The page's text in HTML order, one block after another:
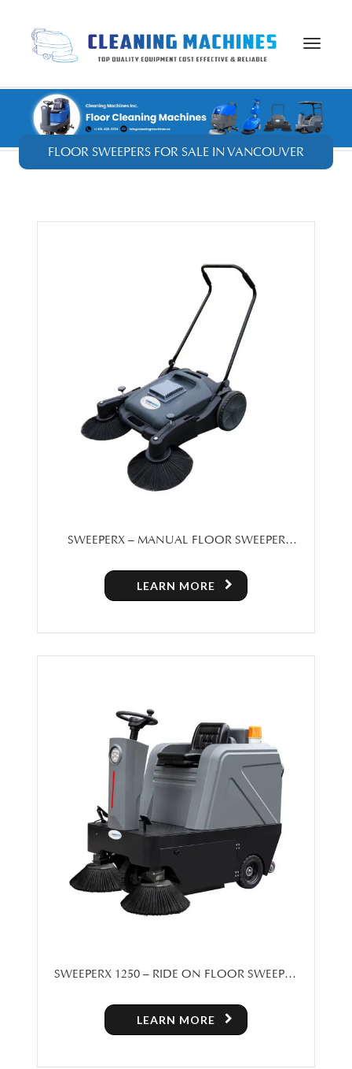
Toggle
FLOOR SWEEPERS FOR SALE IN VANCOUVER
SWEEPERX – MANUAL FLOOR SWEEPER
LEARN MORE
SWEEPERX 1250 – RIDE ON FLOOR SWEEPER
LEARN MORE